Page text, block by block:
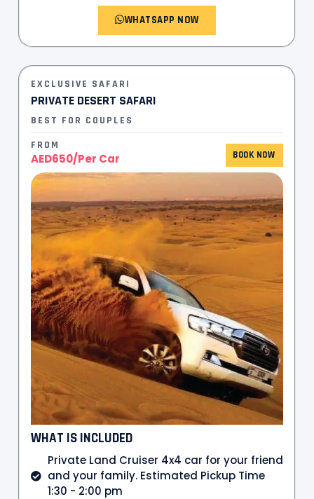
WHATSAPP NOW
EXCLUSIVE SAFARI
PRIVATE DESERT SAFARI
BEST FOR COUPLES
FROM
AED650/Per Car BOOK NOW
WHAT IS INCLUDED
Private Land Cruiser 4x4 car for your friend
and your family. Estimated Pickup Time
1:30 - 2:00 pm